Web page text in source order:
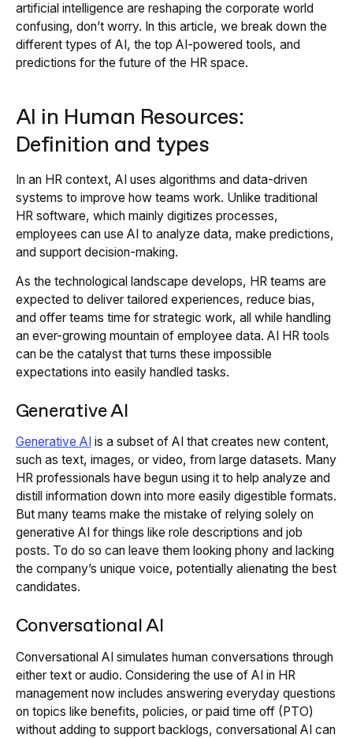
artificial intelligence are reshaping the corporate world
confusing, don’t worry. In this article, we break down the
different types of AI, the top AI-powered tools, and
predictions for the future of the HR space.
AI in Human Resources:
Definition and types
In an HR context, AI uses algorithms and data-driven
systems to improve how teams work. Unlike traditional
HR software, which mainly digitizes processes,
employees can use AI to analyze data, make predictions,
and support decision-making.
As the technological landscape develops, HR teams are
expected to deliver tailored experiences, reduce bias,
and offer teams time for strategic work, all while handling
an ever-growing mountain of employee data. AI HR tools
can be the catalyst that turns these impossible
expectations into easily handled tasks.
Generative AI
Generative AI is a subset of AI that creates new content,
such as text, images, or video, from large datasets. Many
HR professionals have begun using it to help analyze and
distill information down into more easily digestible formats.
But many teams make the mistake of relying solely on
generative AI for things like role descriptions and job
posts. To do so can leave them looking phony and lacking
the company’s unique voice, potentially alienating the best
candidates.
Conversational AI
Conversational AI simulates human conversations through
either text or audio. Considering the use of AI in HR
management now includes answering everyday questions
on topics like benefits, policies, or paid time off (PTO)
without adding to support backlogs, conversational AI can